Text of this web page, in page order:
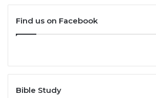
Find us on Facebook
Bible Study